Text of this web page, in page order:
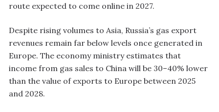
route expected to come online in 2027.
Despite rising volumes to Asia, Russia’s gas export
revenues remain far below levels once generated in
Europe. The economy ministry estimates that
income from gas sales to China will be 30–40% lower
than the value of exports to Europe between 2025
and 2028.